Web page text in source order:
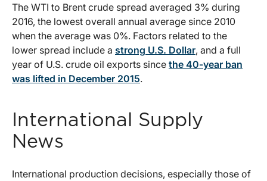
The WTI to Brent crude spread averaged 3% during
2016, the lowest overall annual average since 2010
when the average was 0%. Factors related to the
lower spread include a strong U.S. Dollar, and a full
year of U.S. crude oil exports since the 40-year ban
was lifted in December 2015.
International Supply
News
International production decisions, especially those of